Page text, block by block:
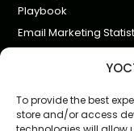
To provide the best
store and/or access
Playbook
Email Marketing
COMPANY